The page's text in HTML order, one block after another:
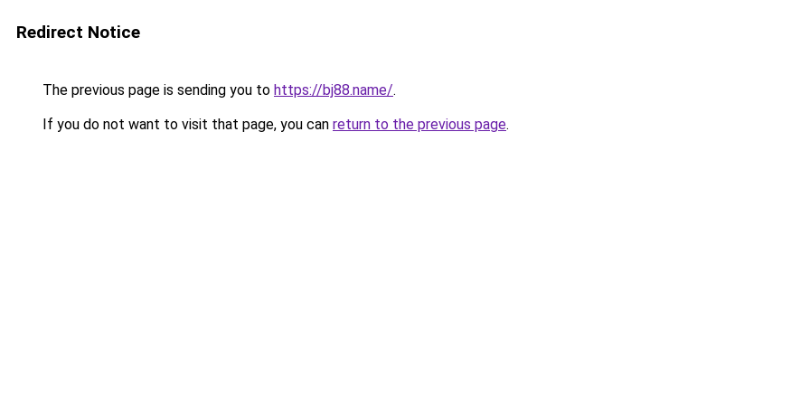
Redirect Notice
The previous page is sending you to https://bj88.name/.
If you do not want to visit that page, you can return to the previous page.